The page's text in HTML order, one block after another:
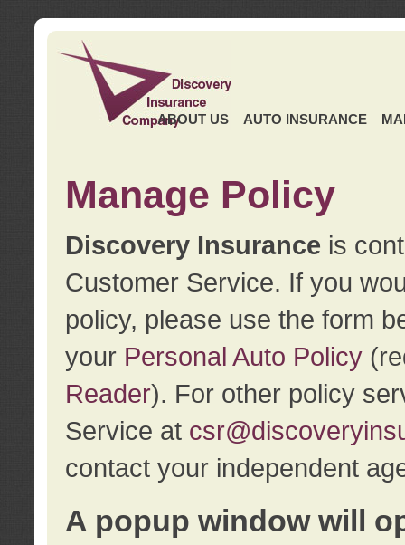
ABOUT US AUTO INSURANCE
Manage Policy
Discovery Insurance is
Customer Service. If you
policy, please use the form
your Personal Auto Policy
Reader). For other policy
Service at
contact your independent
A popup window will